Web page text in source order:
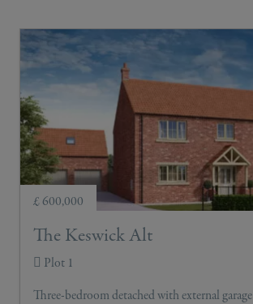
£ 600,000
The Keswick Alt
Plot 1
Three-bedroom detached with external garage